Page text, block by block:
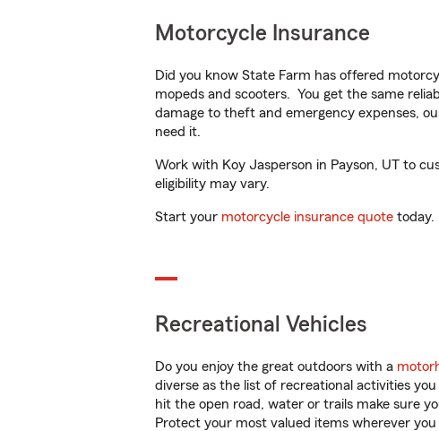
Motorcycle Insurance
Did you know State Farm has offered
mopeds and scooters. You get the same
damage to theft and emergency expenses,
need it.
Work with Koy Jasperson in Payson, UT to
eligibility may vary.
Start your motorcycle insurance quote today.
Recreational Vehicles
Do you enjoy the great outdoors with a
diverse as the list of recreational activities
hit the open road, water or trails make sure
Protect your most valued items wherever you